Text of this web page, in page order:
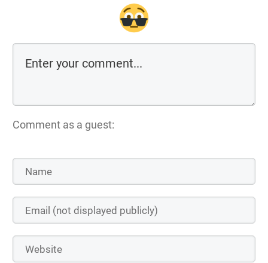
Comment as a guest: